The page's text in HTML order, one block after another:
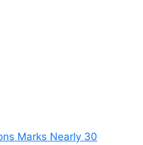
Marks Nearly 30